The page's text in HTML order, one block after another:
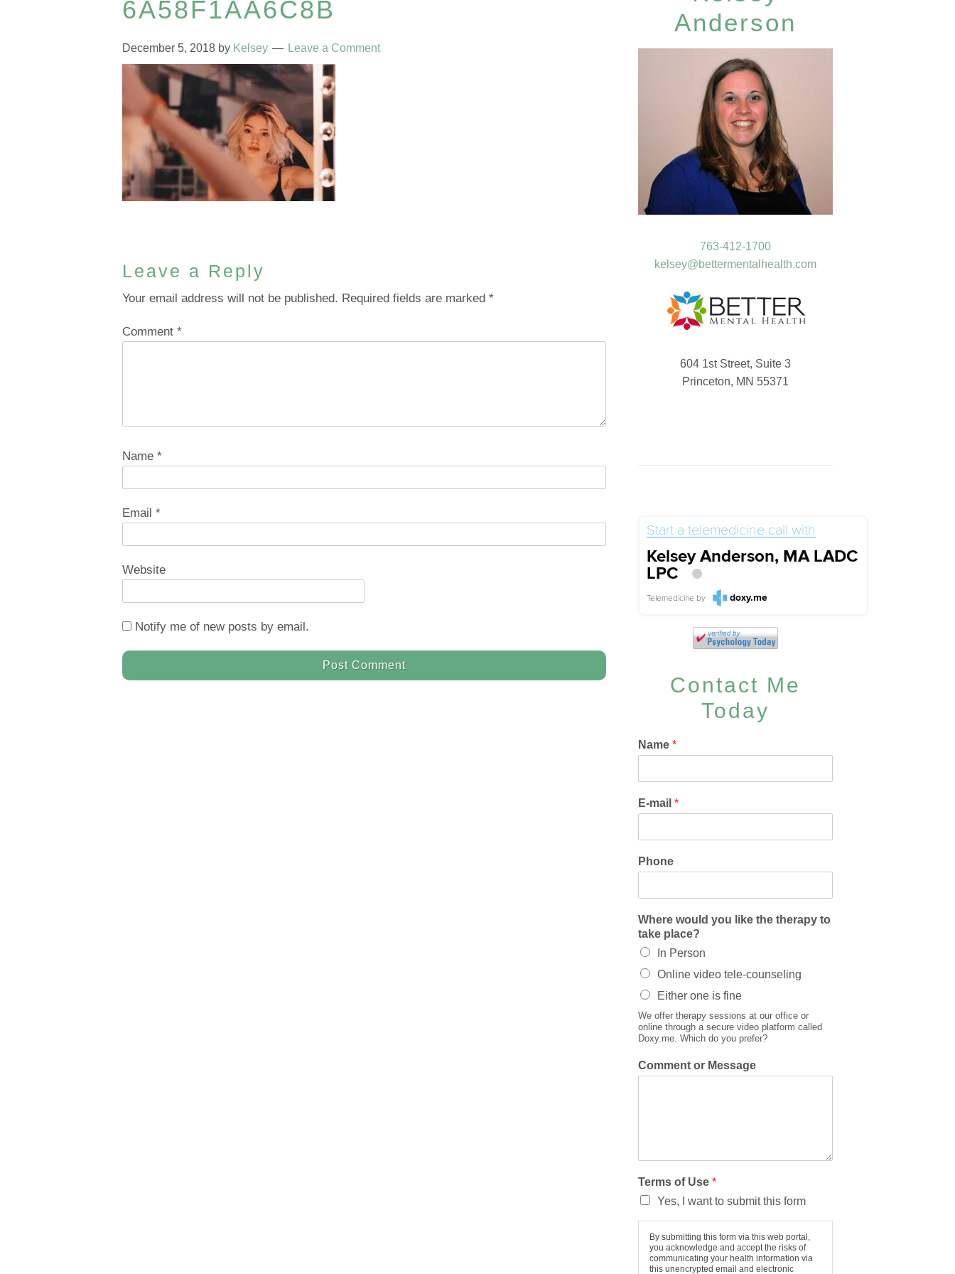
6A58F1AA6C8B
December 5, 2018 by Kelsey Leave a Comment
Leave a Reply
Your email address will not be published. Required fields are marked *
Comment *
Name *
Email *
Website
Notify me of new posts by email.
Anderson
763-412-1700
kelsey@bettermentalhealth.com
604 1st Street, Suite 3
Princeton, MN 55371
Start a telemedicine call with
Kelsey Anderson, MA LADC
LPC
Telemedicine by doxy.me
Contact Me
Today
Name*
E-mail*
Phone
Where would you like the therapy to
take place?
In Person
Online video tele-counseling
Either one is fine
We offer therapy sessions at our office or
online through a secure video platform called
Doxy.me. Which do you prefer?
Comment or Message
Terms of Use*
Yes, I want to submit this form
By submitting this form via this web portal,
you acknowledge and accept the risks of
communicating your health information via
this unencrypted email and electronic